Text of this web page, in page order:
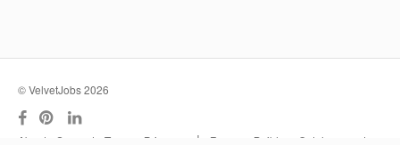
© VelvetJobs 2026
About Support Terms Privacy | Resume Builder Outplacement